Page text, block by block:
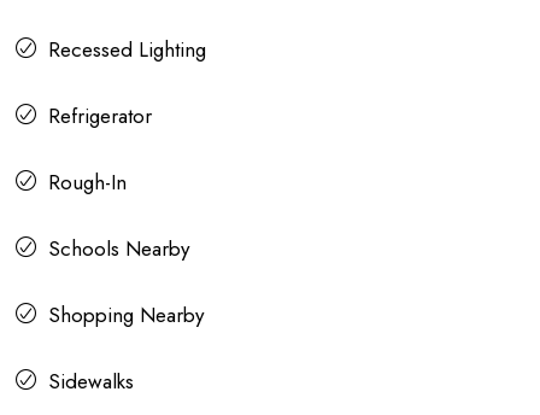
Recessed Lighting
Refrigerator
Rough-In
Schools Nearby
Shopping Nearby
Sidewalks